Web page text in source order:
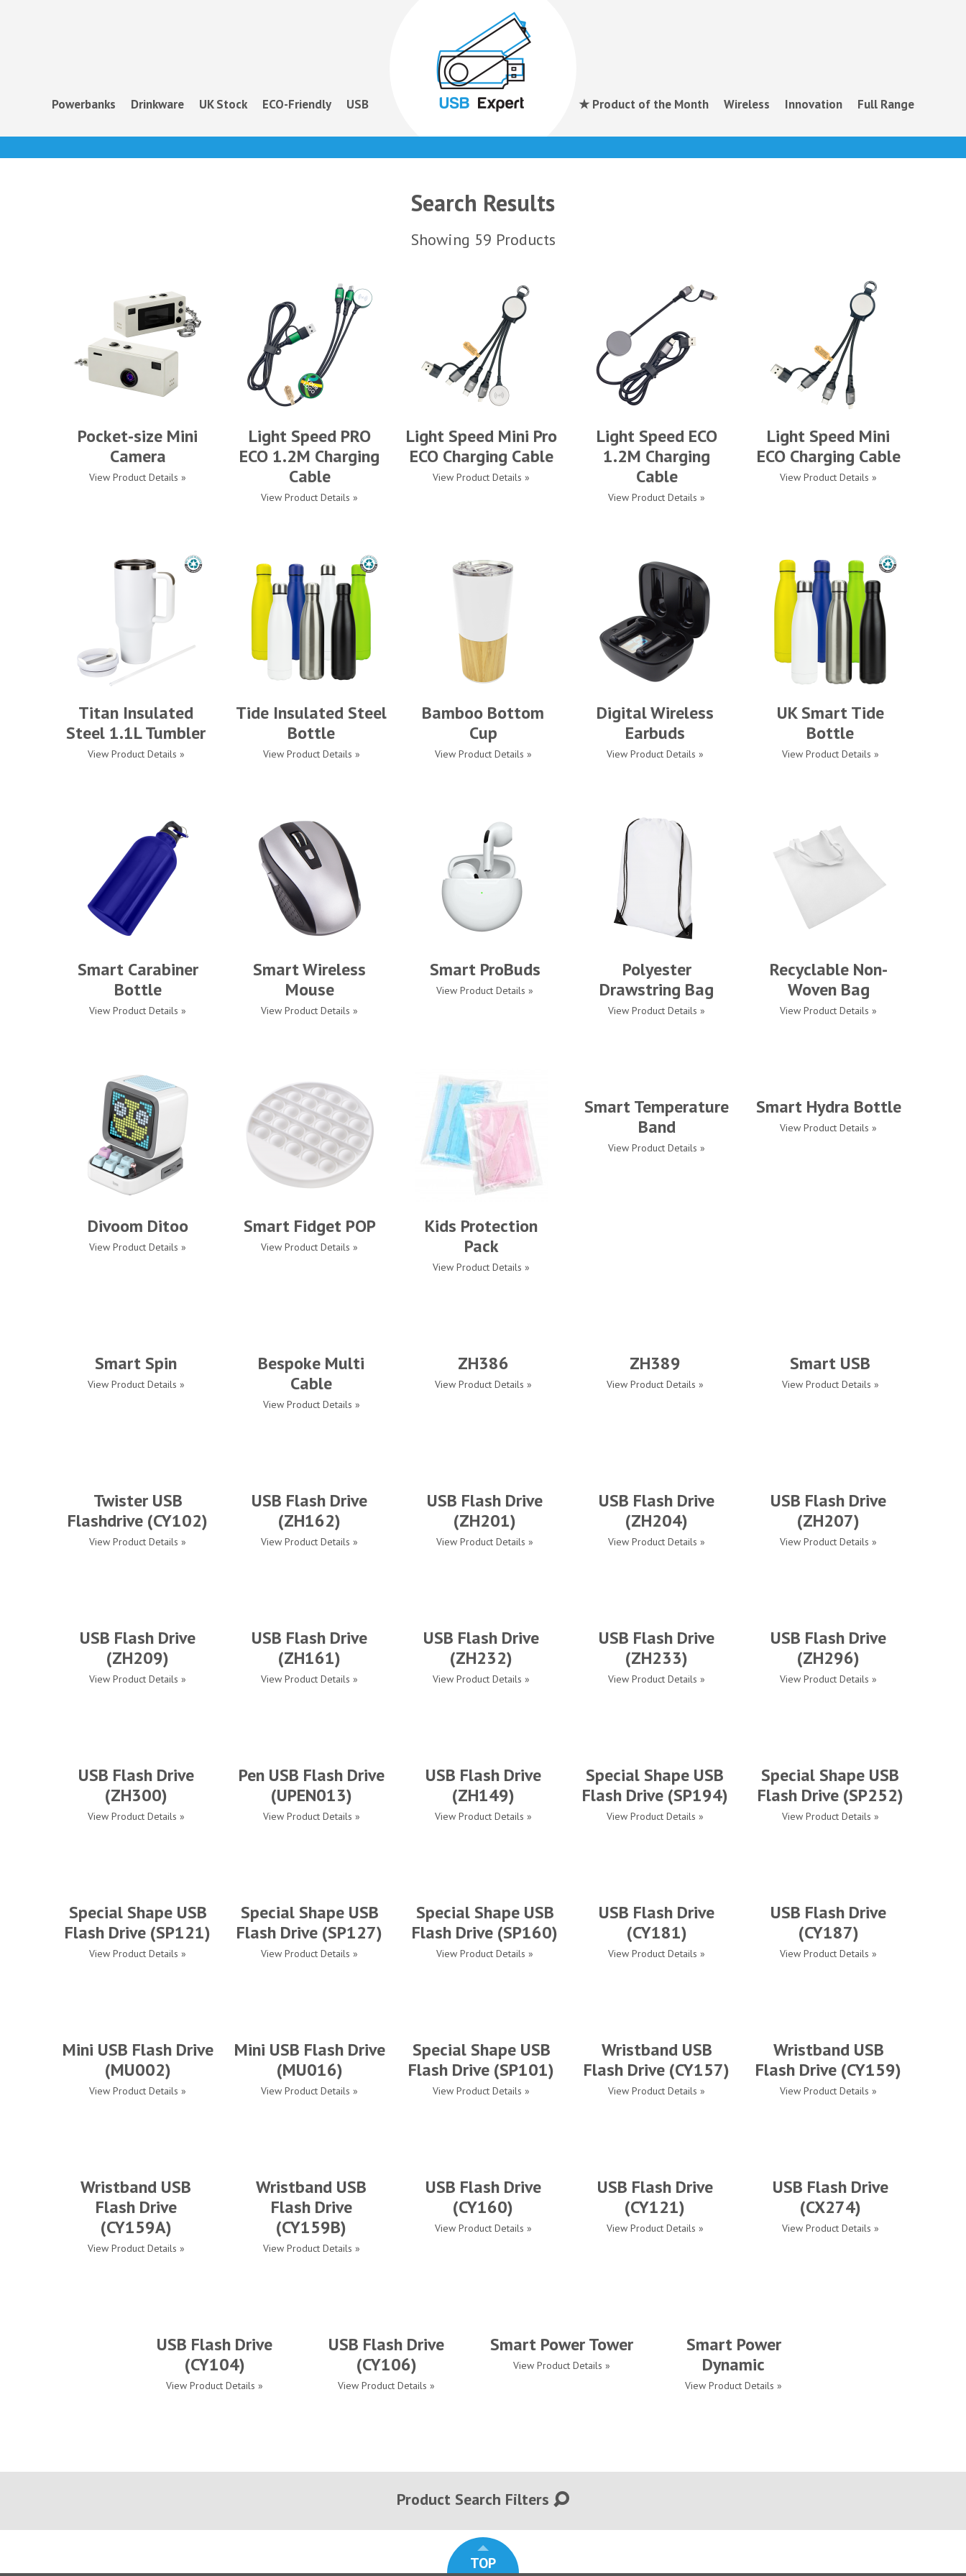
Powerbanks Drinkware UK Stock ECO-Friendly USB ★ Product of the Month Wireless Innovation Full Range
Search Results
Showing 59 Products
Pocket-size Mini
Camera
View Product Details »
Light Speed PRO
ECO 1.2M Charging
Cable
View Product Details »
Light Speed Mini Pro
ECO Charging Cable
View Product Details »
Light Speed ECO
1.2M Charging
Cable
View Product Details »
Light Speed Mini
ECO Charging Cable
View Product Details »
Titan Insulated
Steel 1.1L Tumbler
View Product Details »
Tide Insulated Steel
Bottle
View Product Details »
Bamboo Bottom
Cup
View Product Details »
Digital Wireless
Earbuds
View Product Details »
UK Smart Tide
Bottle
View Product Details »
Smart Carabiner
Bottle
View Product Details »
Smart Wireless
Mouse
View Product Details »
Smart ProBuds
View Product Details »
Polyester
Drawstring Bag
View Product Details »
Recyclable Non-
Woven Bag
View Product Details »
Divoom Ditoo
View Product Details »
Smart Fidget POP
View Product Details »
Kids Protection
Pack
View Product Details »
Smart Temperature
Band
View Product Details »
Smart Hydra Bottle
View Product Details »
Smart Spin
View Product Details »
Bespoke Multi
Cable
View Product Details »
ZH386
View Product Details »
ZH389
View Product Details »
Smart USB
View Product Details »
Twister USB
Flashdrive (CY102)
View Product Details »
USB Flash Drive
(ZH162)
View Product Details »
USB Flash Drive
(ZH201)
View Product Details »
USB Flash Drive
(ZH204)
View Product Details »
USB Flash Drive
(ZH207)
View Product Details »
USB Flash Drive
(ZH209)
View Product Details »
USB Flash Drive
(ZH161)
View Product Details »
USB Flash Drive
(ZH232)
View Product Details »
USB Flash Drive
(ZH233)
View Product Details »
USB Flash Drive
(ZH296)
View Product Details »
USB Flash Drive
(ZH300)
View Product Details »
Pen USB Flash Drive
(UPEN013)
View Product Details »
USB Flash Drive
(ZH149)
View Product Details »
Special Shape USB
Flash Drive (SP194)
View Product Details »
Special Shape USB
Flash Drive (SP252)
View Product Details »
Special Shape USB
Flash Drive (SP121)
View Product Details »
Special Shape USB
Flash Drive (SP127)
View Product Details »
Special Shape USB
Flash Drive (SP160)
View Product Details »
USB Flash Drive
(CY181)
View Product Details »
USB Flash Drive
(CY187)
View Product Details »
Mini USB Flash Drive
(MU002)
View Product Details »
Mini USB Flash Drive
(MU016)
View Product Details »
Special Shape USB
Flash Drive (SP101)
View Product Details »
Wristband USB
Flash Drive (CY157)
View Product Details »
Wristband USB
Flash Drive (CY159)
View Product Details »
Wristband USB
Flash Drive
(CY159A)
View Product Details »
Wristband USB
Flash Drive
(CY159B)
View Product Details »
USB Flash Drive
(CY160)
View Product Details »
USB Flash Drive
(CY121)
View Product Details »
USB Flash Drive
(CX274)
View Product Details »
USB Flash Drive
(CY104)
View Product Details »
USB Flash Drive
(CY106)
View Product Details »
Smart Power Tower
View Product Details »
Smart Power
Dynamic
View Product Details »
Product Search Filters
TOP